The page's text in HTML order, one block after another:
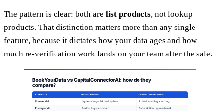
The pattern is clear: both are list products, not lookup
products. That distinction matters more than any single
feature, because it dictates how your data ages and how
much re-verification work lands on your team after the sale.